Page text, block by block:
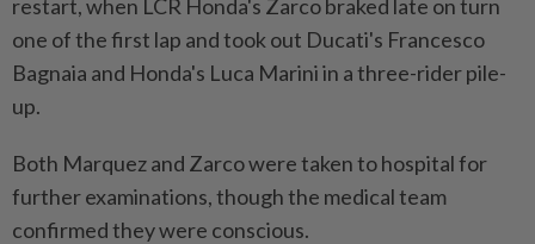
restart, ​when LCR Honda's Zarco braked late on turn
one of the first lap and took out Ducati's Francesco
Bagnaia and Honda's Luca Marini in a three-rider pile-
up.
Both Marquez and Zarco were taken to hospital for
further examinations, though the medical team
confirmed they were conscious.